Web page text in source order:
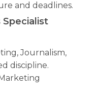
and deadlines.
Journalism,
discipline.